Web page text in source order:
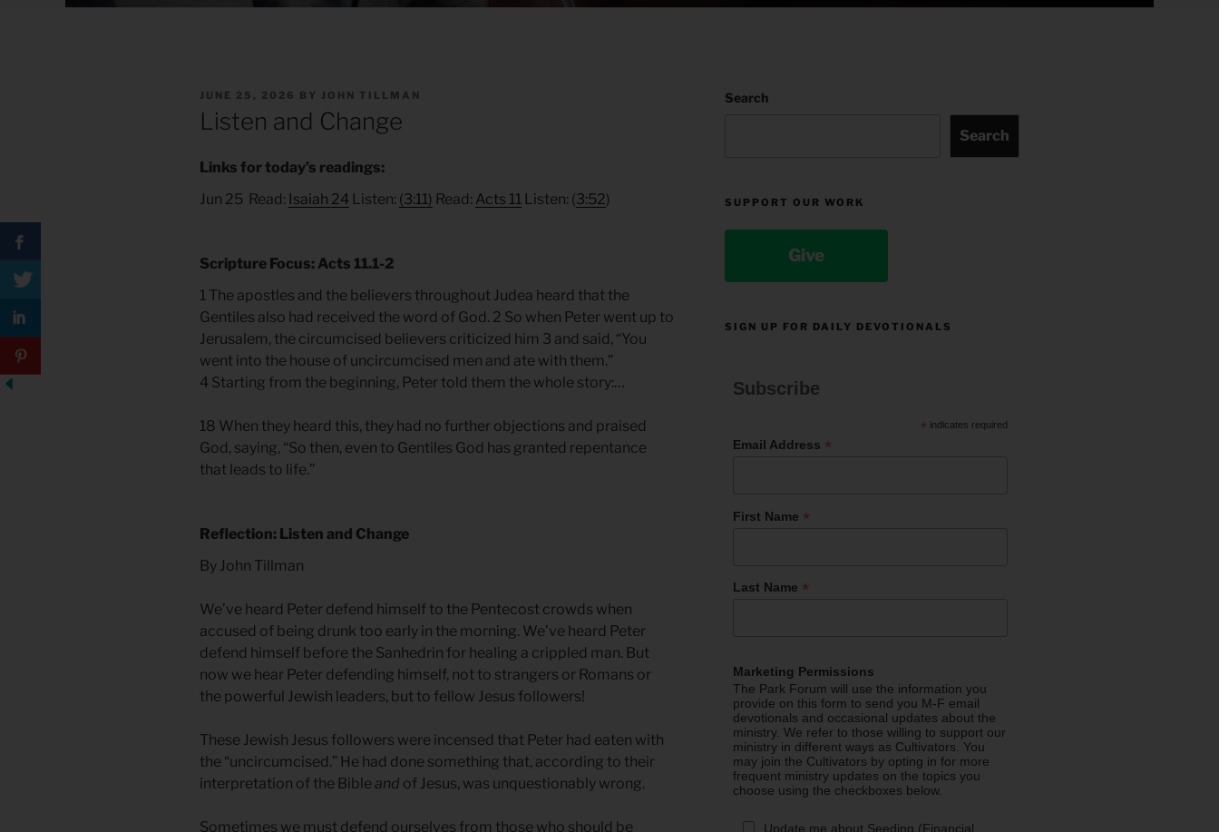
POSTED
JUNE 25, 2026 BY JOHN TILLMAN
Listen and Change
Links for today’s readings:
Jun 25 Read: Isaiah 24 Listen: (3:11) Read: Acts 11 Listen: (3:52)
Scripture Focus: Acts 11.1-2
1 The apostles and the believers throughout Judea heard that the
Gentiles also had received the word of God. 2 So when Peter went up to
Jerusalem, the circumcised believers criticized him 3 and said, “You
went into the house of uncircumcised men and ate with them.”
4 Starting from the beginning, Peter told them the whole story:…
18 When they heard this, they had no further objections and praised
God, saying, “So then, even to Gentiles God has granted repentance
that leads to life.”
Reflection: Listen and Change
By John Tillman
We’ve heard Peter defend himself to the Pentecost crowds when
accused of being drunk too early in the morning. We’ve heard Peter
defend himself before the Sanhedrin for healing a crippled man. But
now we hear Peter defending himself, not to strangers or Romans or
the powerful Jewish leaders, but to fellow Jesus followers!
These Jewish Jesus followers were incensed that Peter had eaten with
the “uncircumcised.” He had done something that, according to their
interpretation of the Bibleand of Jesus, was unquestionably wrong.
Sometimes we must defend ourselves from those who should be
Search
Search
SUPPORT OUR WORK
Give
SIGN UP FOR DAILY DEVOTIONALS
Subscribe
* indicates required
Email Address *
First Name *
Last Name *
Marketing Permissions
The Park Forum will use the information you
provide on this form to send you M-F email
devotionals and occasional updates about the
ministry. We refer to those willing to support our
ministry in different ways as Cultivators. You
may join the Cultivators by opting in for more
frequent ministry updates on the topics you
choose using the checkboxes below.
Update me about Seeding (Financial